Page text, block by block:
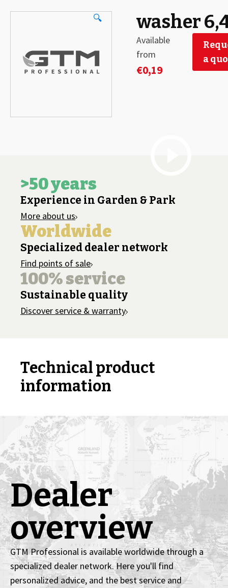
🔍 washer
Available
from
€0,19
a
>50 years
Experience in Garden & Park
More about us
Worldwide
Specialized dealer network
Find points of sale
100% service
Sustainable quality
Discover service & warranty
Technical product
information
Dealer
overview
GTM Professional is available worldwide through a
specialized dealer network. Here you'll find
personalized advice, and the best service and